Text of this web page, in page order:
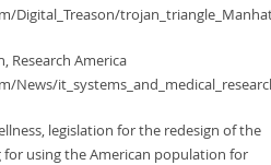
Digital_Treason/
Research America
News/
legislation for the redesign of the
using the American population for